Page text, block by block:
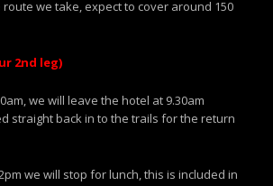
we take, expect to cover around 150
2nd leg)
we will leave the hotel at 9.30am
straight back in to the trails for the return
we will stop for lunch, this is included in